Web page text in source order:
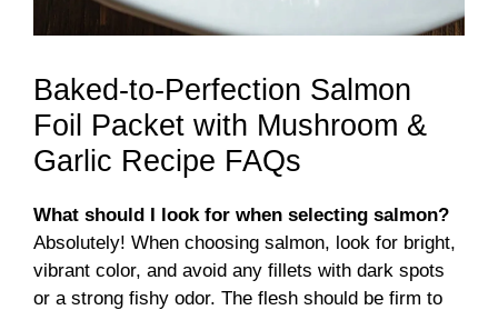
Baked-to-Perfection Salmon
Foil Packet with Mushroom &
Garlic Recipe FAQs
What should I look for when selecting salmon?
Absolutely! When choosing salmon, look for bright,
vibrant color, and avoid any fillets with dark spots
or a strong fishy odor. The flesh should be firm to